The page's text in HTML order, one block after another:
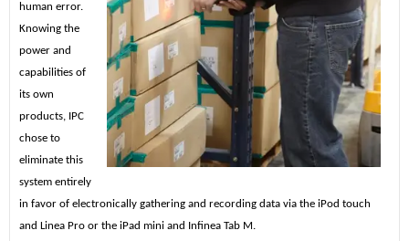
human error.
Knowing the
power and
capabilities of
its own
products, IPC
chose to
eliminate this
system entirely
in favor of electronically gathering and recording data via the iPod touch
and Linea Pro or the iPad mini and Infinea Tab M.